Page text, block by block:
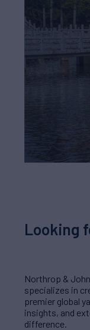
Looking
Northrop &
specializes in
premier global
insights, and
difference.